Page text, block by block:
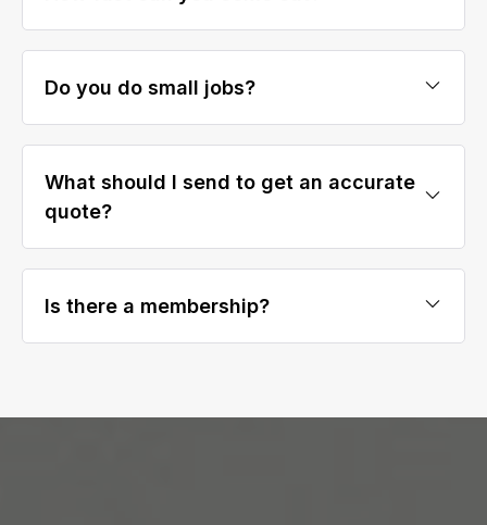
Do you do small jobs?
What should I send to get an accurate
quote?
Is there a membership?